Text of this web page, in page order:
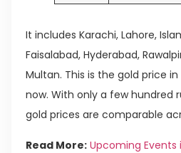
It includes Karachi, Lahore,
Faisalabad, Hyderabad,
Multan. This is the gold price
now. With only a few hundred
gold prices are comparable
Read More: Upcoming Events